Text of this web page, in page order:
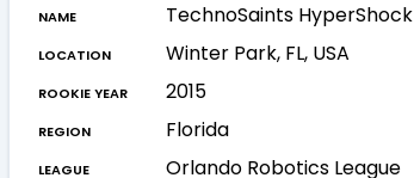
name
TechnoSaints HyperShock
location
Winter Park, FL, USA
rookie year
2015
region
Florida
league
Orlando Robotics League